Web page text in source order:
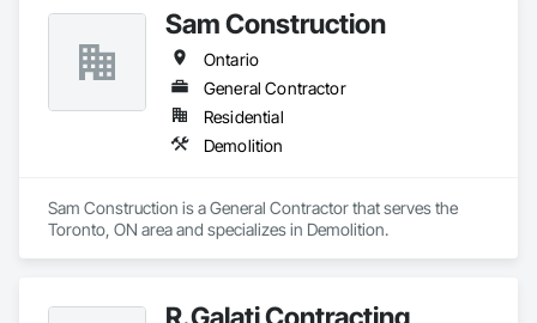
Sam Construction
Ontario
General Contractor
Residential
Demolition
Sam Construction is a General Contractor that serves the
Toronto, ON area and specializes in Demolition.
R.Galati Contracting